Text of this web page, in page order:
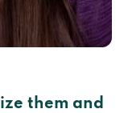
them and